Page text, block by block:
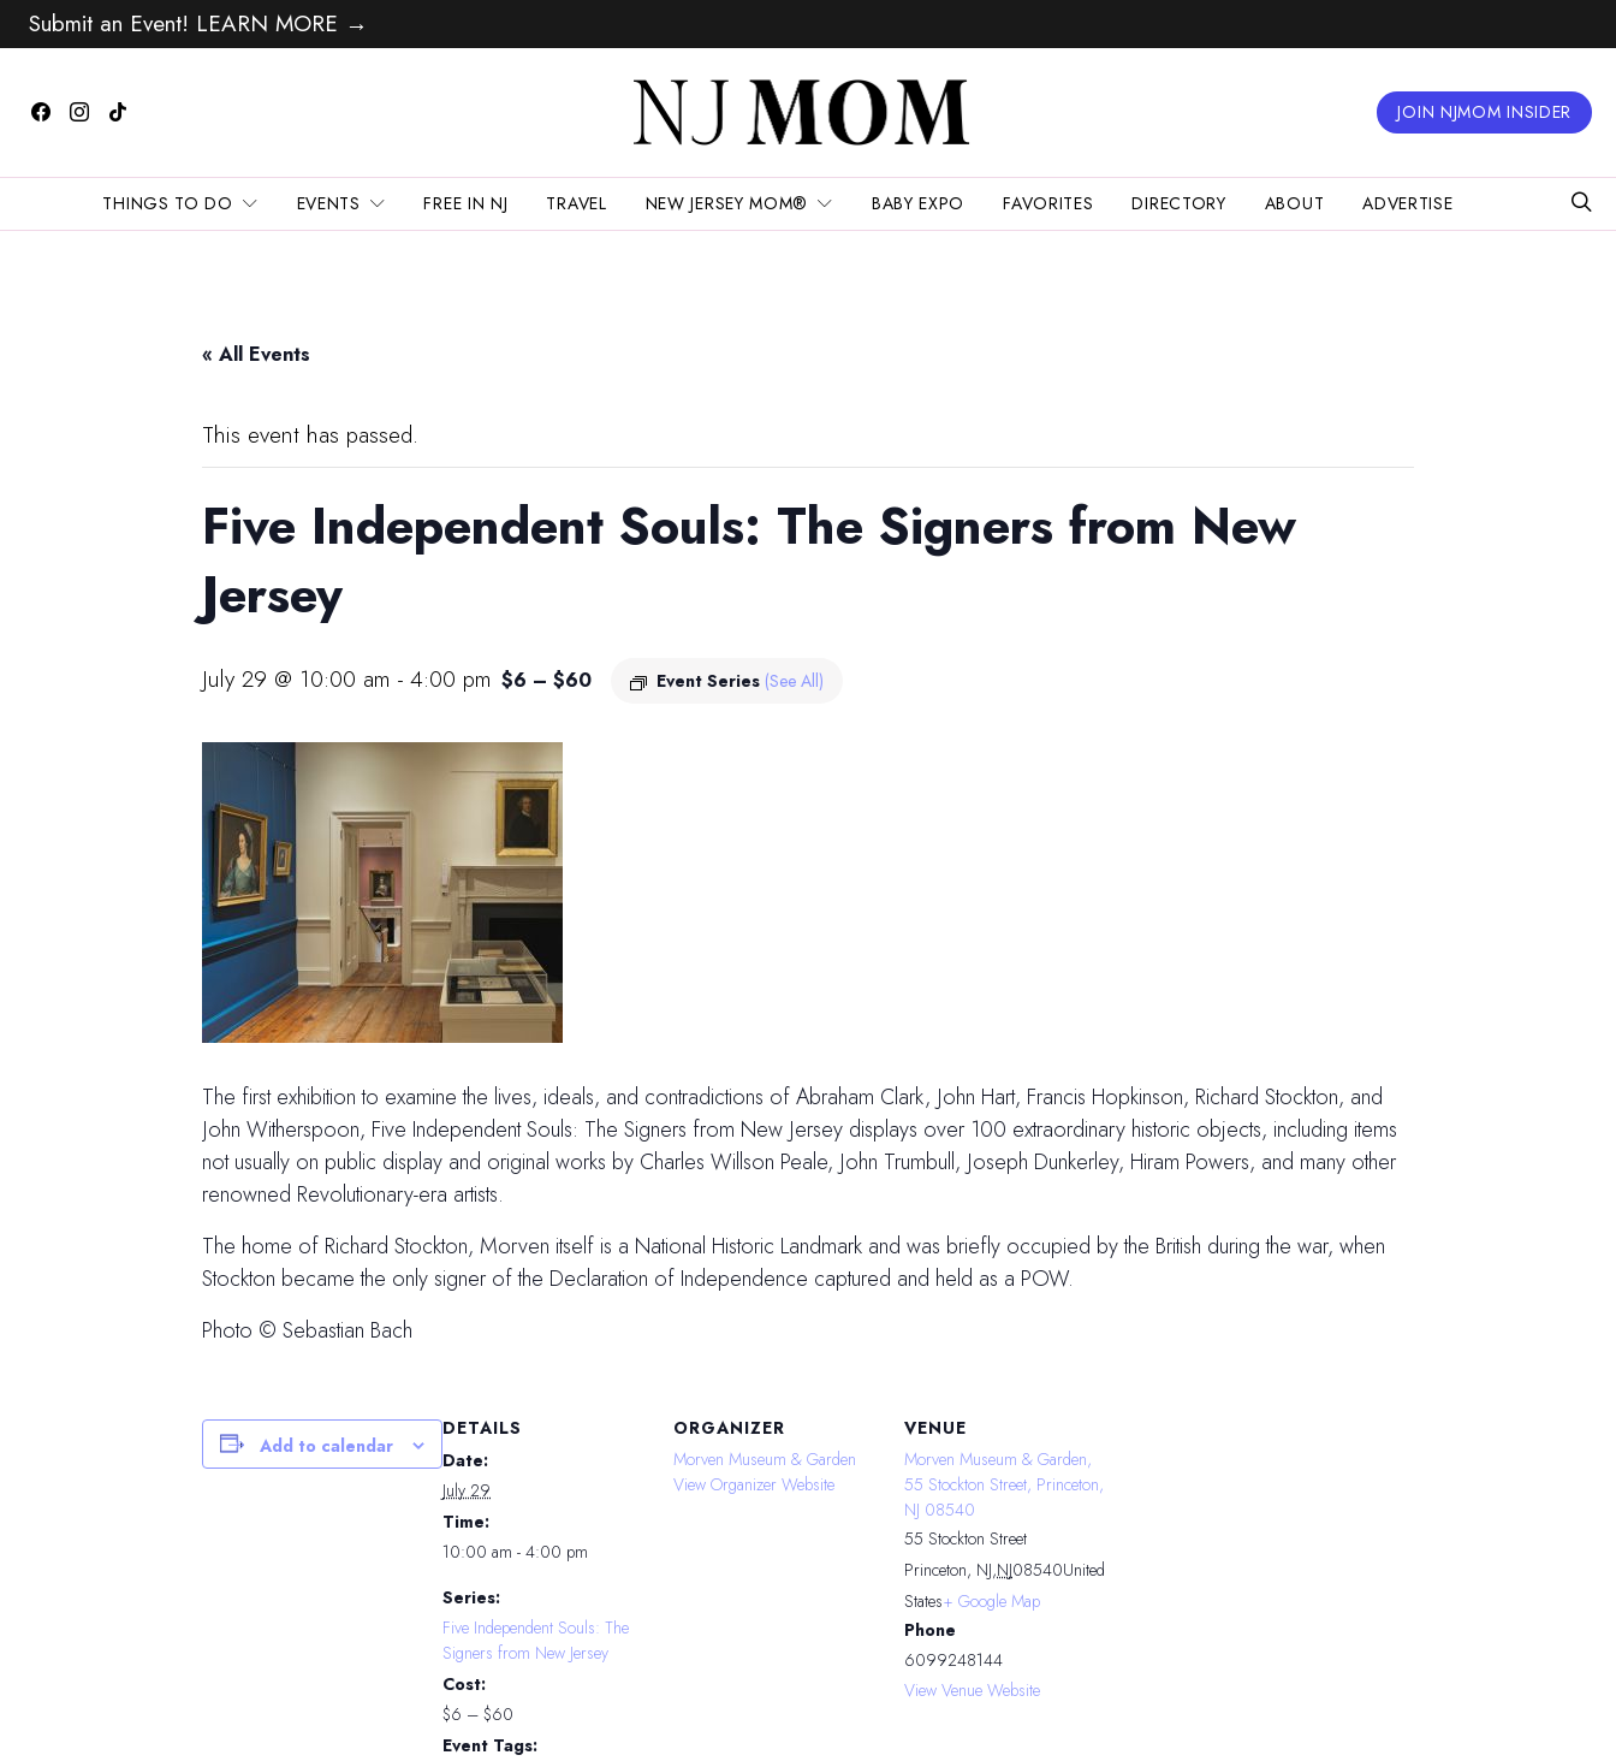
Submit an Event! LEARN MORE →
JOIN NJMOM INSIDER
THINGS TO DO EVENTS FREE IN NJ TRAVEL NEW JERSEY MOM® BABY EXPO FAVORITES DIRECTORY ABOUT ADVERTISE
« All Events
This event has passed.
Five Independent Souls: The Signers from New
Jersey
July 29 @ 10:00 am - 4:00 pm Event Series (See All)
$6 – $60
The first exhibition to examine the lives, ideals, and contradictions of Abraham Clark, John Hart, Francis Hopkinson, Richard Stockton, and
John Witherspoon, Five Independent Souls: The Signers from New Jersey displays over 100 extraordinary historic objects, including items
not usually on public display and original works by Charles Willson Peale, John Trumbull, Joseph Dunkerley, Hiram Powers, and many other
renowned Revolutionary-era artists.
The home of Richard Stockton, Morven itself is a National Historic Landmark and was briefly occupied by the British during the war, when
Stockton became the only signer of the Declaration of Independence captured and held as a POW.
Photo © Sebastian Bach
Add to calendar
DETAILS
Date:
July 29
Time:
10:00 am - 4:00 pm
Series:
Five Independent Souls: The
Signers from New Jersey
Cost:
$6 – $60
Event Tags:
ORGANIZER
Morven Museum & Garden
View Organizer Website
VENUE
Morven Museum & Garden,
55 Stockton Street, Princeton,
NJ 08540
55 Stockton Street
Princeton, NJ,NJ08540United
States+ Google Map
Phone
6099248144
View Venue Website